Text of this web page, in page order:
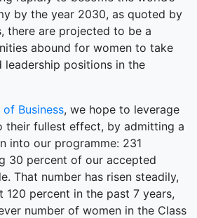
by the year 2030, as quoted by
there are projected to be a
abound for women to take
leadership positions in the
Business, we hope to leverage
their fullest effect, by admitting a
into our programme: 231
30 percent of our accepted
That number has risen steadily,
120 percent in the past 7 years,
number of women in the Class